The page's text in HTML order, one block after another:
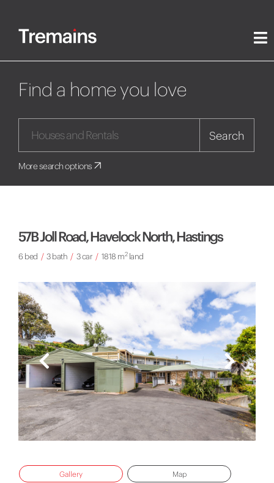
Find a home you love
Search
More search options
57B Joll Road, Havelock North, Hastings
6 bed / 3 bath / 3 car / 1818 m2land
Gallery Map